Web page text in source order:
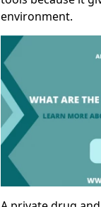
environment.